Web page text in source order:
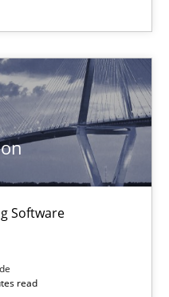
Software
read